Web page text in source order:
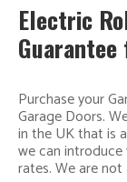
Electric
Purchase your
Garage Doors.
in the UK that is
we can
rates. We are